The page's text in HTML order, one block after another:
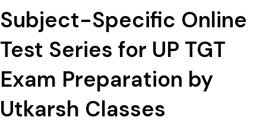
Subject-Specific Online
Test Series for UP TGT
Exam Preparation by
Utkarsh Classes